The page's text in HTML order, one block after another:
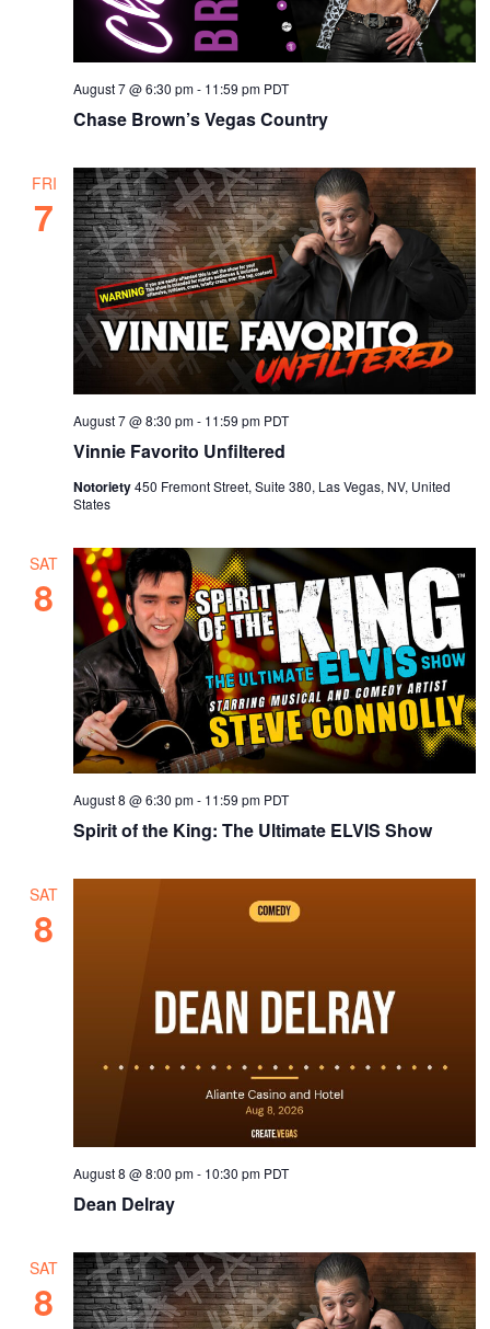
a
r
n
d
V
e
w
s
v
g
a
t
i
o
n
N
a
a
t
i
o
Chase Brown’s Vegas Country
August 7 @ 6:30 pm- 11:59 pm PDT
FRI
7
Vinnie Favorito Unfiltered
August 7 @ 8:30 pm- 11:59 pm PDT
Notoriety450 Fremont Street, Suite 380, Las Vegas, NV, United
States
SAT
8
Spirit of the King: The Ultimate ELVIS Show
August 8 @ 6:30 pm- 11:59 pm PDT
SAT
8
Dean Delray
August 8 @ 8:00 pm- 10:30 pm PDT
SAT
8